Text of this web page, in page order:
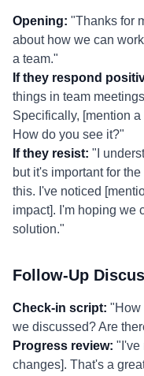
Opening: "Thanks for
about how we can
a team."
If they respond
things in team
Specifically, [mention
How do you see it?"
If they resist: "I
but it's important for
this. I've noticed
impact]. I'm hoping we
solution."
Follow-Up
Check-in script: "How
we discussed? Are
Progress review: "I've
changes]. That's a